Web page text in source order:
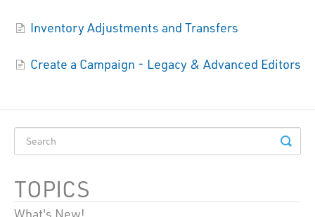
Inventory Adjustments and Transfers
Create a Campaign - Legacy & Advanced Editors
TOPICS
What's New!